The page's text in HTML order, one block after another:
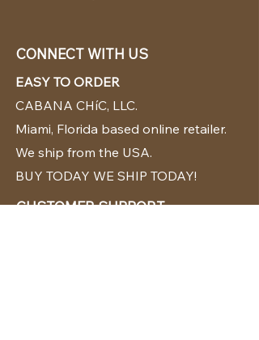
CONNECT WITH US
EASY TO ORDER
CABANA CHíC, LLC.
Miami, Florida based online retailer.
We ship from the USA.
BUY TODAY WE SHIP TODAY!
CUSTOMER SUPPORT